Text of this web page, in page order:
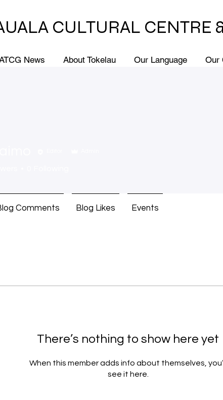
CULTURAL CENTRE
News About Tokelau Our Language Our
There’s nothing to show here yet
When this member adds info about themselves, you’ll
see it here.
Comments Blog Likes Events